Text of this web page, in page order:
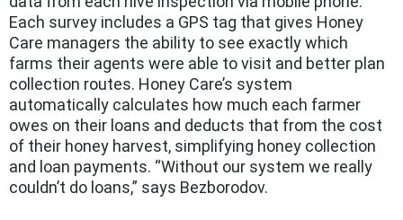
Each survey includes a GPS tag that gives Honey
Care managers the ability to see exactly which
farms their agents were able to visit and better plan
collection routes. Honey Care’s system
automatically calculates how much each farmer
owes on their loans and deducts that from the cost
of their honey harvest, simplifying honey collection
and loan payments. “Without our system we really
couldn’t do loans,” says Bezborodov.